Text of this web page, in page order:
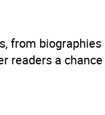
from biographies
readers a